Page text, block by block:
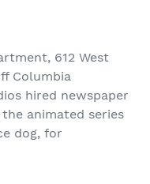
612 West
Columbia
hired newspaper
animated series
dog, for